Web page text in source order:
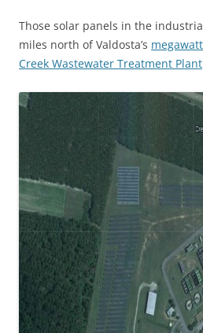
Those solar panels in the
miles north of Valdosta’s
Creek Wastewater Treatment Plant